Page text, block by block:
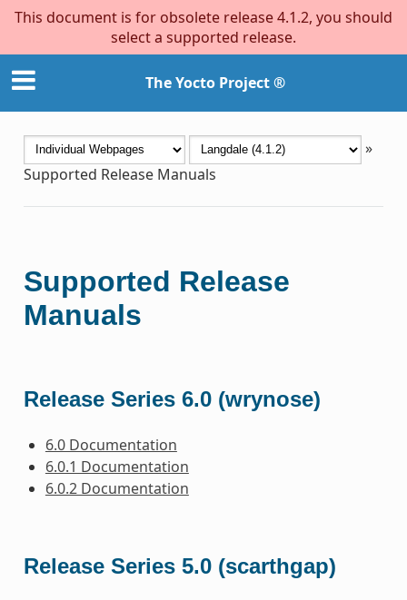
This document is for obsolete release 4.1.2, you should
select a supported release.
The Yocto Project ®
»
Supported Release Manuals
Supported Release
Manuals
Release Series 6.0 (wrynose)
6.0 Documentation
6.0.1 Documentation
6.0.2 Documentation
Release Series 5.0 (scarthgap)